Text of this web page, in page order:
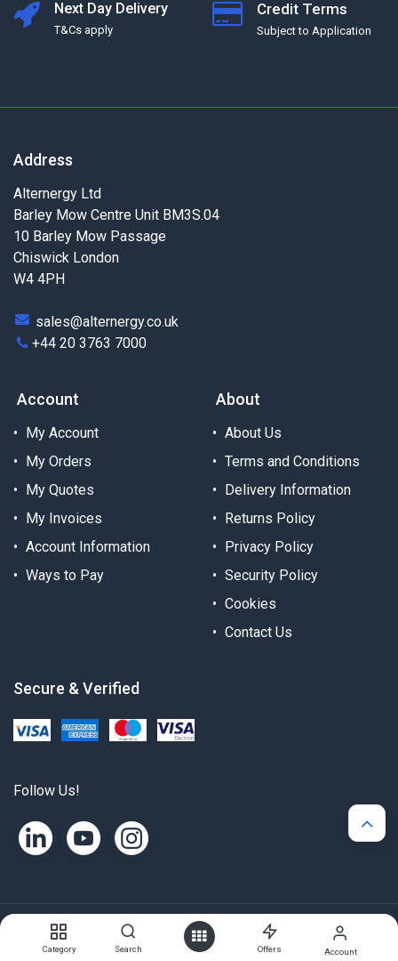
Category Search Offers Account
Next Day Delivery
T&Cs apply
Credit Terms
Subject to Application
Address
Alternergy Ltd
Barley Mow Centre Unit BM3S.04
10 Barley Mow Passage
Chiswick London
W4 4PH
sales@alternergy.co.uk
+44 20 3763 7000
Account
My Account
My Orders
My Quotes
My Invoices
Account Information
Ways to Pay
About
About Us
Terms and Conditions
Delivery Information
Returns Policy
Privacy Policy
Security Policy
Cookies
Contact Us
Secure & Verified
Follow Us!
Copyright © Alternergy Ltd